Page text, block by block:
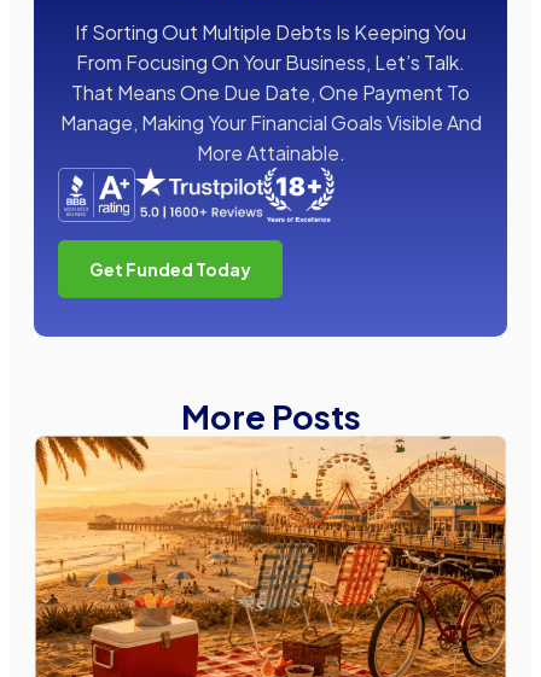
If Sorting Out Multiple Debts Is Keeping You
From Focusing On Your Business, Let’s Talk.
That Means One Due Date, One Payment To
Manage, Making Your Financial Goals Visible And
More Attainable.
Get Funded Today
More Posts